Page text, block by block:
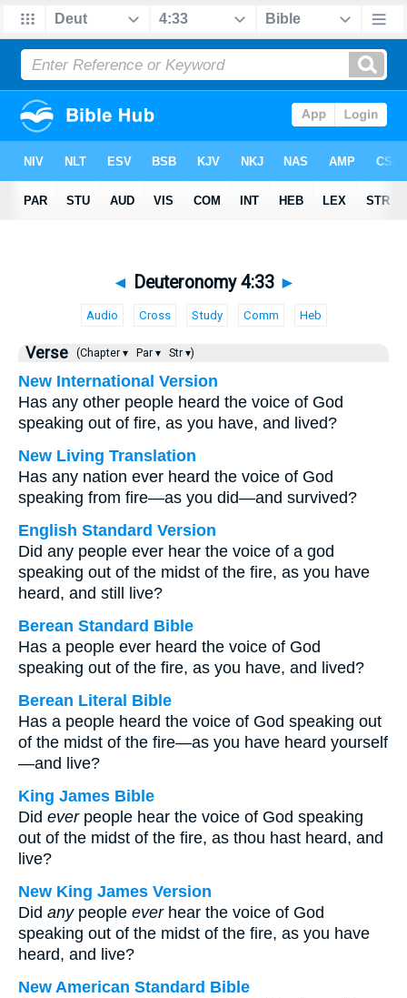
◄ Deuteronomy 4:33 ►
Audio Cross Study Comm Heb
Verse (Chapter ▾ Par ▾ Str ▾)
New International Version
Has any other people heard the voice of God
speaking out of fire, as you have, and lived?
New Living Translation
Has any nation ever heard the voice of God
speaking from fire—as you did—and survived?
English Standard Version
Did any people ever hear the voice of a god
speaking out of the midst of the fire, as you have
heard, and still live?
Berean Standard Bible
Has a people ever heard the voice of God
speaking out of the fire, as you have, and lived?
Berean Literal Bible
Has a people heard the voice of God speaking out
of the midst of the fire—as you have heard yourself
—and live?
King James Bible
Did everpeople hear the voice of God speaking
out of the midst of the fire, as thou hast heard, and
live?
New King James Version
Did anypeople everhear the voice of God
speaking out of the midst of the fire, as you have
heard, and live?
New American Standard Bible